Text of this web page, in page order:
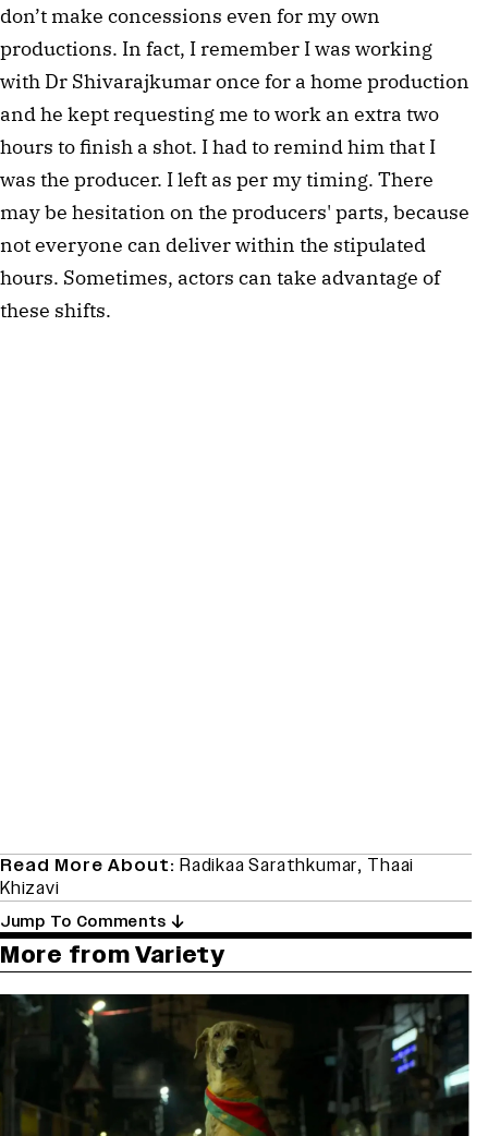
don’t make concessions even for my own
productions. In fact, I remember I was working
with Dr Shivarajkumar once for a home production
and he kept requesting me to work an extra two
hours to finish a shot. I had to remind him that I
was the producer. I left as per my timing. There
may be hesitation on the producers' parts, because
not everyone can deliver within the stipulated
hours. Sometimes, actors can take advantage of
these shifts.
Read More About: Radikaa Sarathkumar, Thaai
Khizavi
Jump To Comments
More from Variety